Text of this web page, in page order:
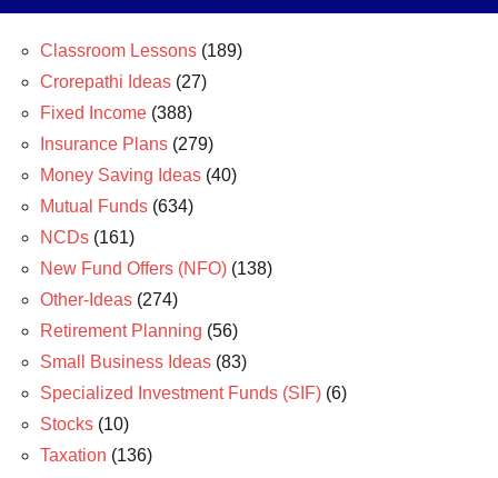
Classroom Lessons (189)
Crorepathi Ideas (27)
Fixed Income (388)
Insurance Plans (279)
Money Saving Ideas (40)
Mutual Funds (634)
NCDs (161)
New Fund Offers (NFO) (138)
Other-Ideas (274)
Retirement Planning (56)
Small Business Ideas (83)
Specialized Investment Funds (SIF) (6)
Stocks (10)
Taxation (136)